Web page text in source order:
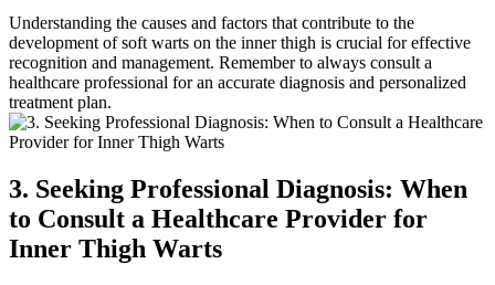
Understanding the causes and​ factors that ​contribute to the
development of‌ soft warts on the inner⁣ thigh is crucial for effective
recognition⁤ and management. Remember to always consult a‌
healthcare professional for an accurate diagnosis and personalized
treatment plan.
3. Seeking Professional Diagnosis: When
to Consult a⁣ Healthcare Provider for
Inner Thigh Warts